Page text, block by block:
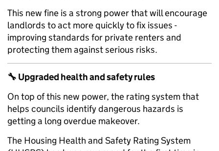
This new fine is a strong power that will encourage
landlords to act more quickly to fix issues -
improving standards for private renters and
protecting them against serious risks.
🔧 Upgraded health and safety rules
On top of this new power, the rating system that
helps councils identify dangerous hazards is
getting a long overdue makeover.
The Housing Health and Safety Rating System